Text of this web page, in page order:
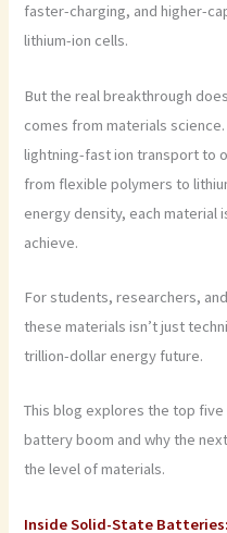
faster-charging, and higher-
lithium-ion cells.
But the real breakthrough
comes from materials
lightning-fast ion transport to
from flexible polymers to
energy density, each material
achieve.
For students, researchers,
these materials isn’t just
trillion-dollar energy future.
This blog explores the top
battery boom and why the
the level of materials.
Inside Solid-State